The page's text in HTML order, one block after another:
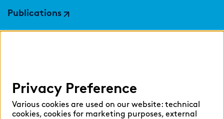
Publications
zeb.regulatory.information
zeb.business school
Privacy Preference
Various cookies are used on our website: technical
cookies, cookies for marketing purposes, external